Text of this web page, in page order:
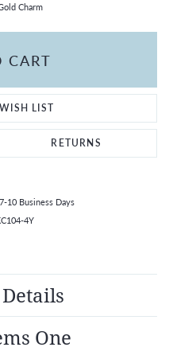
Charm
CART
LIST
RETURNS
10 Business Days
4Y
One